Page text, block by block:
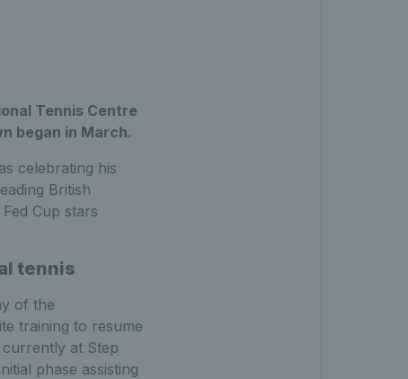
Tennis Centre
began in March.
celebrating his
British
Cup stars
tennis
of the
training to resume
at Step
phase assisting